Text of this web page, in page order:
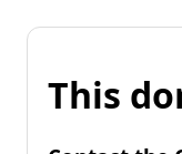
This